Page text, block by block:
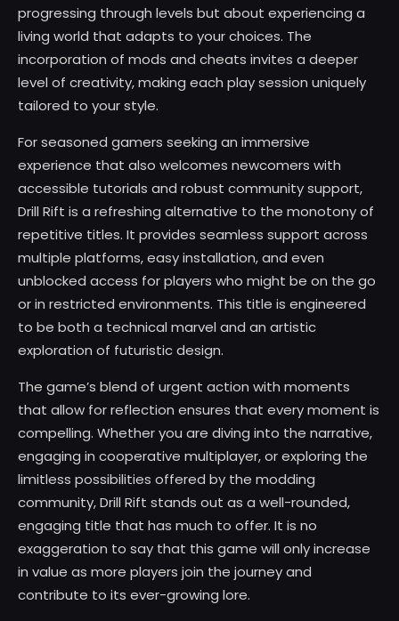
progressing through levels but about experiencing a
living world that adapts to your choices. The
incorporation of mods and cheats invites a deeper
level of creativity, making each play session uniquely
tailored to your style.
For seasoned gamers seeking an immersive
experience that also welcomes newcomers with
accessible tutorials and robust community support,
Drill Rift is a refreshing alternative to the monotony of
repetitive titles. It provides seamless support across
multiple platforms, easy installation, and even
unblocked access for players who might be on the go
or in restricted environments. This title is engineered
to be both a technical marvel and an artistic
exploration of futuristic design.
The game’s blend of urgent action with moments
that allow for reflection ensures that every moment is
compelling. Whether you are diving into the narrative,
engaging in cooperative multiplayer, or exploring the
limitless possibilities offered by the modding
community, Drill Rift stands out as a well-rounded,
engaging title that has much to offer. It is no
exaggeration to say that this game will only increase
in value as more players join the journey and
contribute to its ever-growing lore.